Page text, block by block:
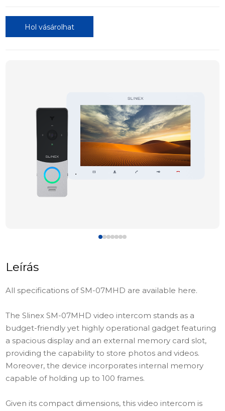
Hol vásárolhat
Leírás
All specifications of SM-07MHD are available here.
The Slinex SM-07MHD video intercom stands as a
budget-friendly yet highly operational gadget featuring
a spacious display and an external memory card slot,
providing the capability to store photos and videos.
Moreover, the device incorporates internal memory
capable of holding up to 100 frames.
Given its compact dimensions, this video intercom is